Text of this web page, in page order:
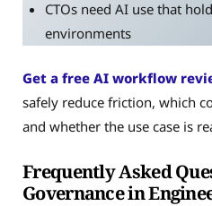
CTOs need AI use that
environments
Get a free AI workflow
safely reduce friction, which
and whether the use case is
Frequently Asked
Governance in